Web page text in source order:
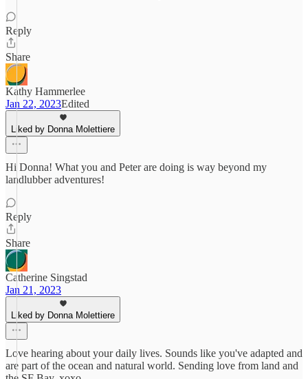
Reply
Share
Kathy Hammerlee
Jan 22, 2023Edited
Liked by Donna Molettiere
Hi Donna! What you and Peter are doing is way beyond my
landlubber adventures!
Reply
Share
Catherine Singstad
Jan 21, 2023
Liked by Donna Molettiere
Love hearing about your daily lives. Sounds like you've adapted and
are part of the ocean and natural world. Sending love from land and